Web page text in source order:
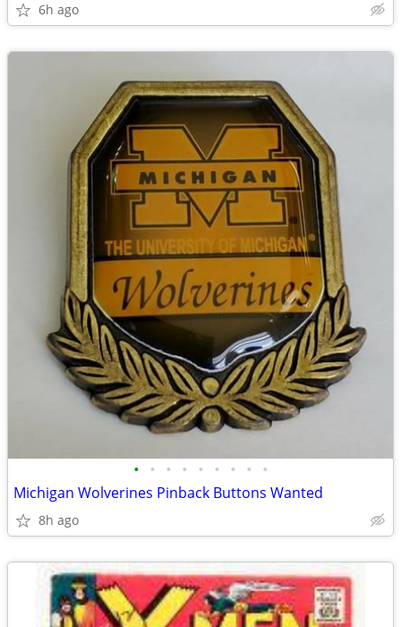
6h ago
• • • • • • • • •
Michigan Wolverines Pinback Buttons Wanted
8h ago